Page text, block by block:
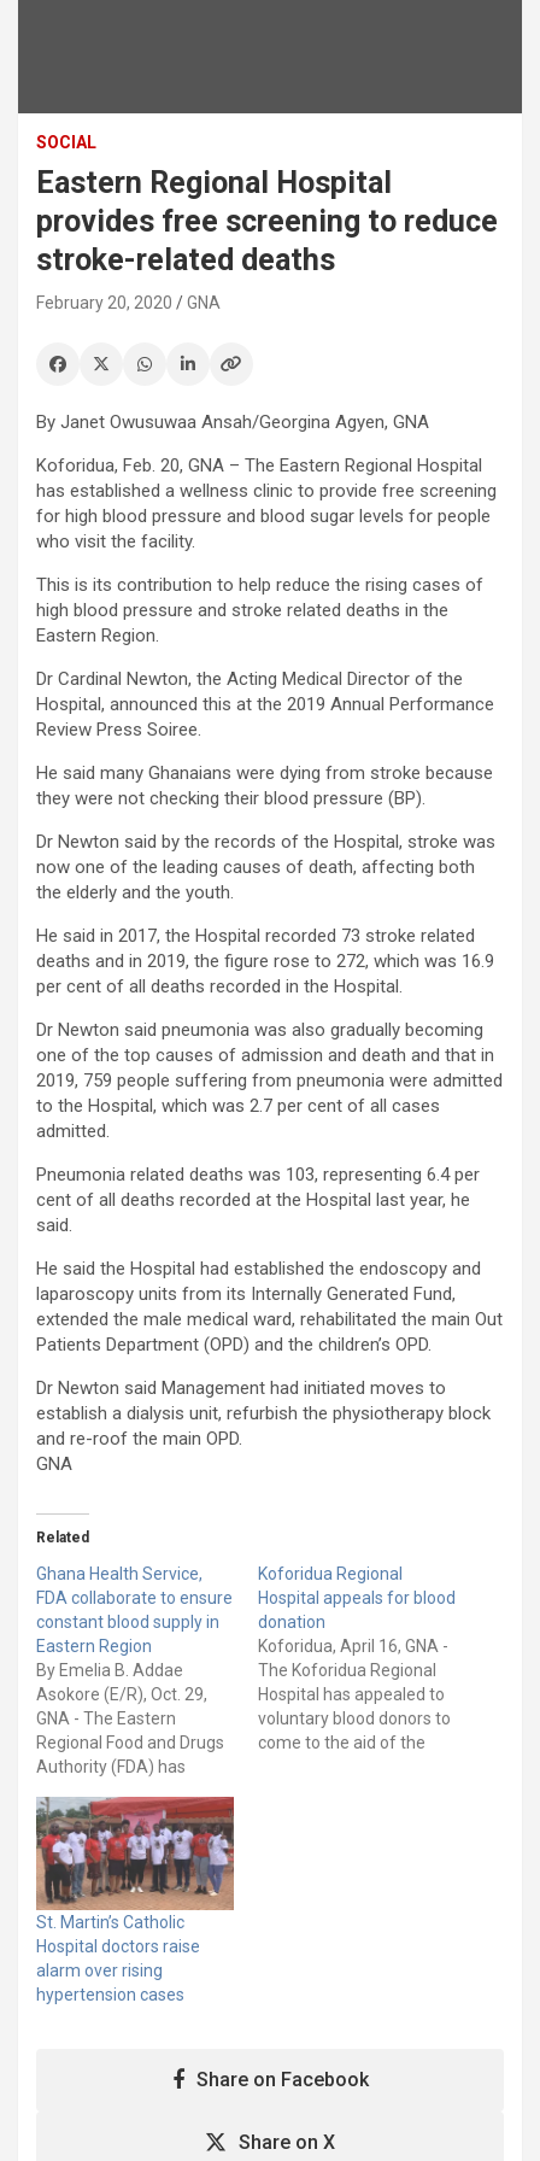
SOCIAL
Eastern Regional Hospital
provides free screening to reduce
stroke-related deaths
February 20, 2020 GNA
By Janet Owusuwaa Ansah/Georgina Agyen, GNA
Koforidua, Feb. 20, GNA – The Eastern Regional Hospital
has established a wellness clinic to provide free screening
for high blood pressure and blood sugar levels for people
who visit the facility.
This is its contribution to help reduce the rising cases of
high blood pressure and stroke related deaths in the
Eastern Region.
Dr Cardinal Newton, the Acting Medical Director of the
Hospital, announced this at the 2019 Annual Performance
Review Press Soiree.
He said many Ghanaians were dying from stroke because
they were not checking their blood pressure (BP).
Dr Newton said by the records of the Hospital, stroke was
now one of the leading causes of death, affecting both
the elderly and the youth.
He said in 2017, the Hospital recorded 73 stroke related
deaths and in 2019, the figure rose to 272, which was 16.9
per cent of all deaths recorded in the Hospital.
Dr Newton said pneumonia was also gradually becoming
one of the top causes of admission and death and that in
2019, 759 people suffering from pneumonia were admitted
to the Hospital, which was 2.7 per cent of all cases
admitted.
Pneumonia related deaths was 103, representing 6.4 per
cent of all deaths recorded at the Hospital last year, he
said.
He said the Hospital had established the endoscopy and
laparoscopy units from its Internally Generated Fund,
extended the male medical ward, rehabilitated the main Out
Patients Department (OPD) and the children’s OPD.
Dr Newton said Management had initiated moves to
establish a dialysis unit, refurbish the physiotherapy block
and re-roof the main OPD.
GNA
Related
Ghana Health Service,
FDA collaborate to ensure
constant blood supply in
Eastern Region
By Emelia B. Addae
Asokore (E/R), Oct. 29,
GNA - The Eastern
Regional Food and Drugs
Authority (FDA) has
Regional Hospital to host
a blood donation event at
Asokore, New Juaben
North District, to help
maintain a consistent
supply of blood. The
exercise was supported
by the…
Koforidua Regional
Hospital appeals for blood
donation
Koforidua, April 16, GNA -
The Koforidua Regional
Hospital has appealed to
voluntary blood donors to
come to the aid of the
St. Martin’s Catholic
Hospital doctors raise
alarm over rising
hypertension cases
Share on Facebook
Share on X